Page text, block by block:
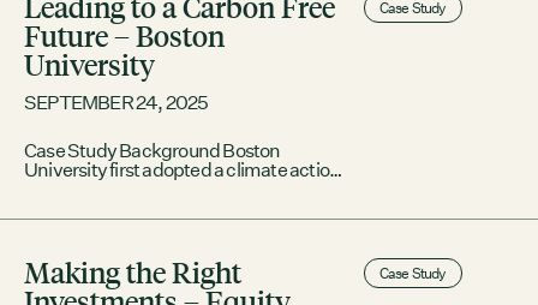
Future – Boston
University
SEPTEMBER 24, 2025
Case Study Background Boston
University first adopted a climate action
operations by 2040, a decade sooner
the owner of 15.6 million square feet of
buildings in the city, BU has been
Case Study
Making the Right Case Study